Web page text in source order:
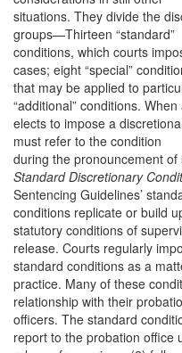
situations. They divide the
groups—Thirteen “standard”
conditions, which courts
cases; eight “special”
that may be applied to
“additional” conditions.
elects to impose a
must refer to the condition
during the pronouncement of
Standard Discretionary
Sentencing Guidelines’
conditions replicate or build
statutory conditions of
release. Courts regularly
standard conditions as a
practice. Many of these
relationship with their
officers. The standard
report to the probation office